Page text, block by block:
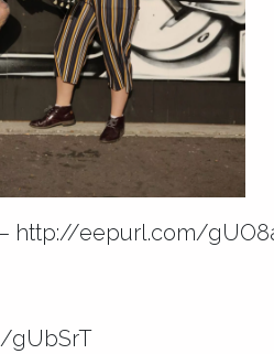
http://eepurl.com/
gUbSrT